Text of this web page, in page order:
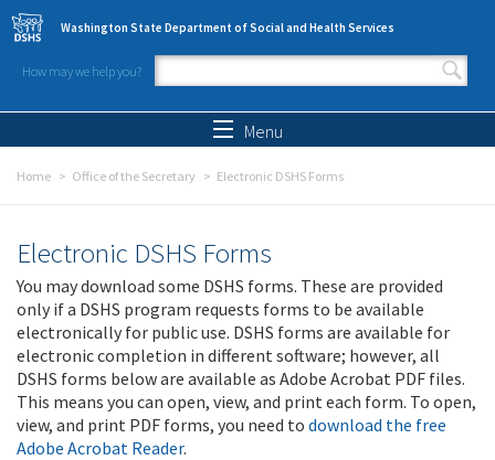
Skip to main content
Washington State Department of Social and Health Services
How may we help you?
Search form
Menu
Home Office of the Secretary Electronic DSHS Forms
Electronic DSHS Forms
You may download some DSHS forms. These are provided
only if a DSHS program requests forms to be available
electronically for public use. DSHS forms are available for
electronic completion in different software; however, all
DSHS forms below are available as Adobe Acrobat PDF files.
This means you can open, view, and print each form. To open,
view, and print PDF forms, you need to download the free
Adobe Acrobat Reader.